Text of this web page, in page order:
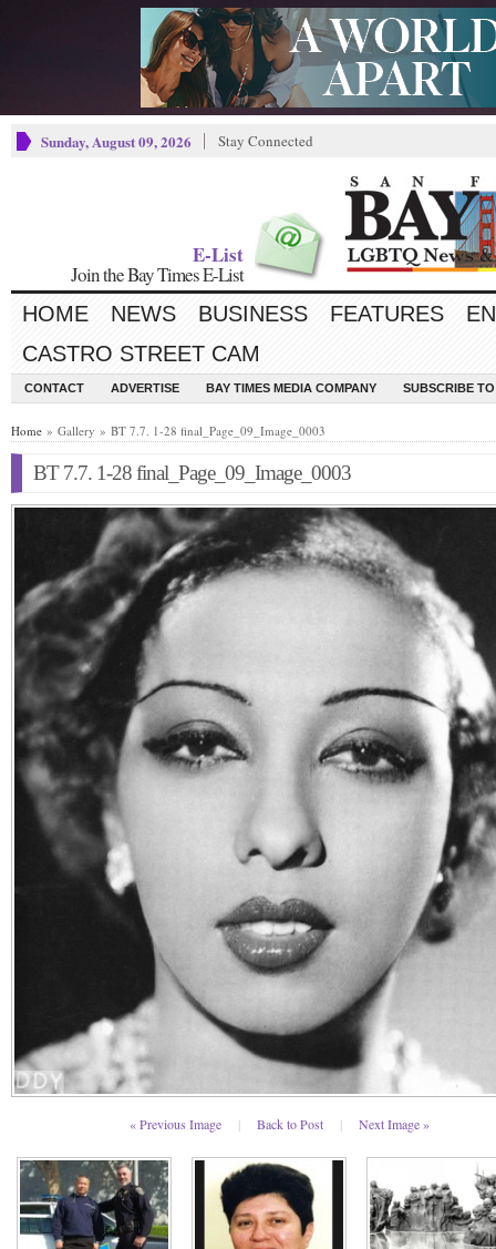
Sunday, August 09, 2026 Stay Connected
E-List
Join the Bay Times E-List
HOME NEWS BUSINESS FEATURES
CASTRO STREET CAM
CONTACT ADVERTISE BAY TIMES MEDIA COMPANY SUBSCRIBE
Home » Gallery » BT 7.7. 1-28 final_Page_09_Image_0003
BT 7.7. 1-28 final_Page_09_Image_0003
« Previous Image | Back to Post | Next Image »